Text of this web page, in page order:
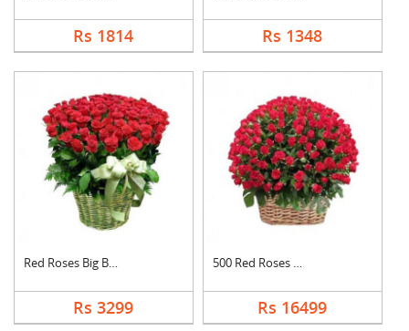
Rs 1814 Rs 1348
Red Roses Big Basket
Rs 3299
500 Red Roses Basket
Rs 16499